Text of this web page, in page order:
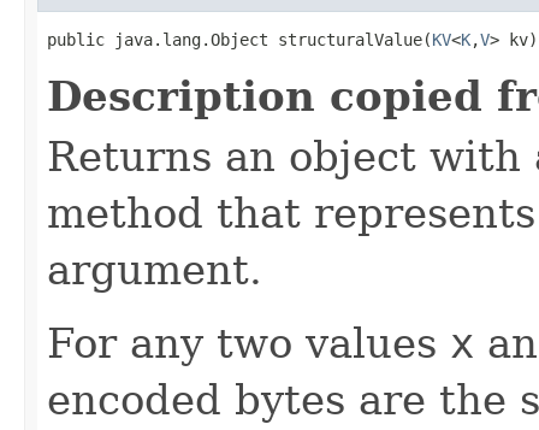
public java.lang.Object structuralValue(KV<K,V> kv)
Description copied
Returns an object
method that
argument.
For any two values x
encoded bytes are the